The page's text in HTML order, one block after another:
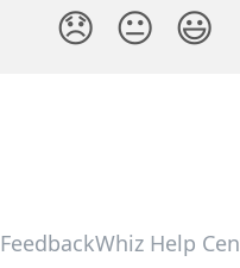
😞 😐 😃
FeedbackWhiz Help